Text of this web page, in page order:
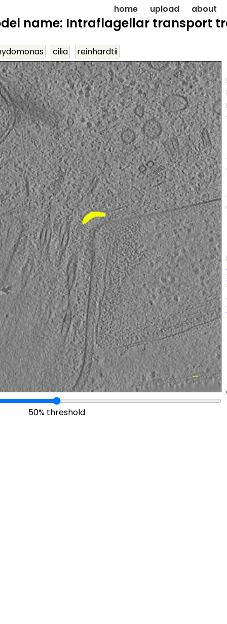
home upload about
name: Intraflagellar transport
cilia
reinhardtii
50% threshold